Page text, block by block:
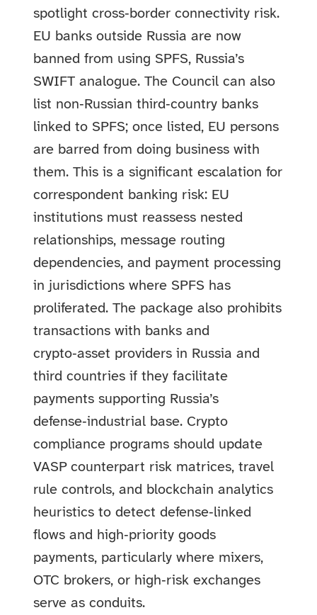
spotlight cross‑border connectivity risk.
EU banks outside Russia are now
banned from using SPFS, Russia’s
SWIFT analogue. The Council can also
list non‑Russian third‑country banks
linked to SPFS; once listed, EU persons
are barred from doing business with
them. This is a significant escalation for
correspondent banking risk: EU
institutions must reassess nested
relationships, message routing
dependencies, and payment processing
in jurisdictions where SPFS has
proliferated. The package also prohibits
transactions with banks and
crypto‑asset providers in Russia and
third countries if they facilitate
payments supporting Russia’s
defense‑industrial base. Crypto
compliance programs should update
VASP counterpart risk matrices, travel
rule controls, and blockchain analytics
heuristics to detect defense‑linked
flows and high‑priority goods
payments, particularly where mixers,
OTC brokers, or high‑risk exchanges
serve as conduits.